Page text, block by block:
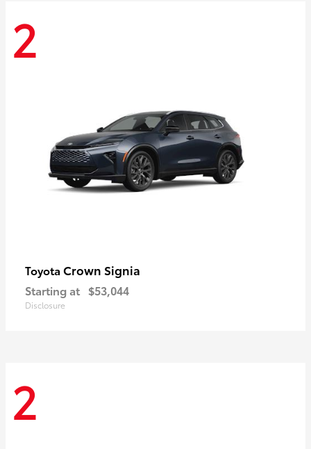
2
Toyota Crown Signia
Starting at $53,044
Disclosure
2